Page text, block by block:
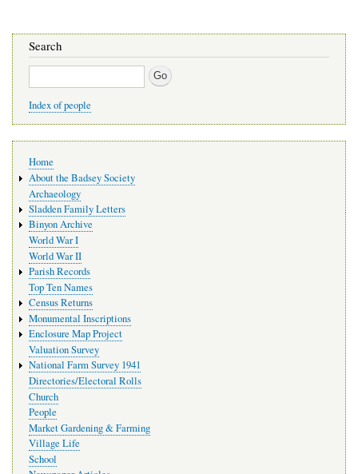
Search
Search
Index of people
navigation
Home
About the Badsey Society
Archaeology
Sladden Family Letters
Binyon Archive
World War I
World War II
Parish Records
Top Ten Names
Census Returns
Monumental Inscriptions
Enclosure Map Project
Valuation Survey
National Farm Survey 1941
Directories/Electoral Rolls
Church
People
Market Gardening & Farming
Village Life
School